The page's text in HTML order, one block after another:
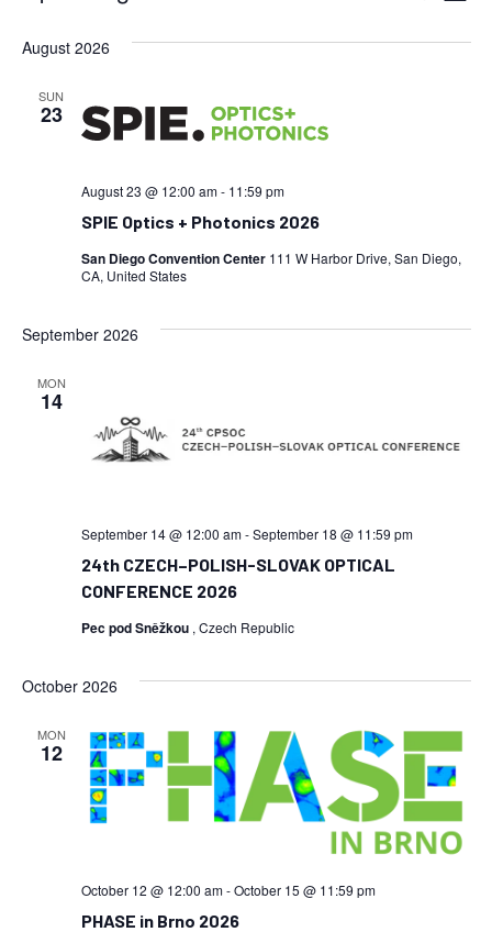
date.
August 2026
SUN
23
SPIE Optics + Photonics 2026
August 23 @ 12:00 am- 11:59 pm
San Diego Convention Center 111 W Harbor Drive, San Diego,
CA, United States
September 2026
MON
14
24th CZECH–POLISH-SLOVAK OPTICAL
CONFERENCE 2026
September 14 @ 12:00 am-September 18 @ 11:59 pm
Pec pod Sněžkou , Czech Republic
October 2026
MON
12
PHASE in Brno 2026
October 12 @ 12:00 am-October 15 @ 11:59 pm